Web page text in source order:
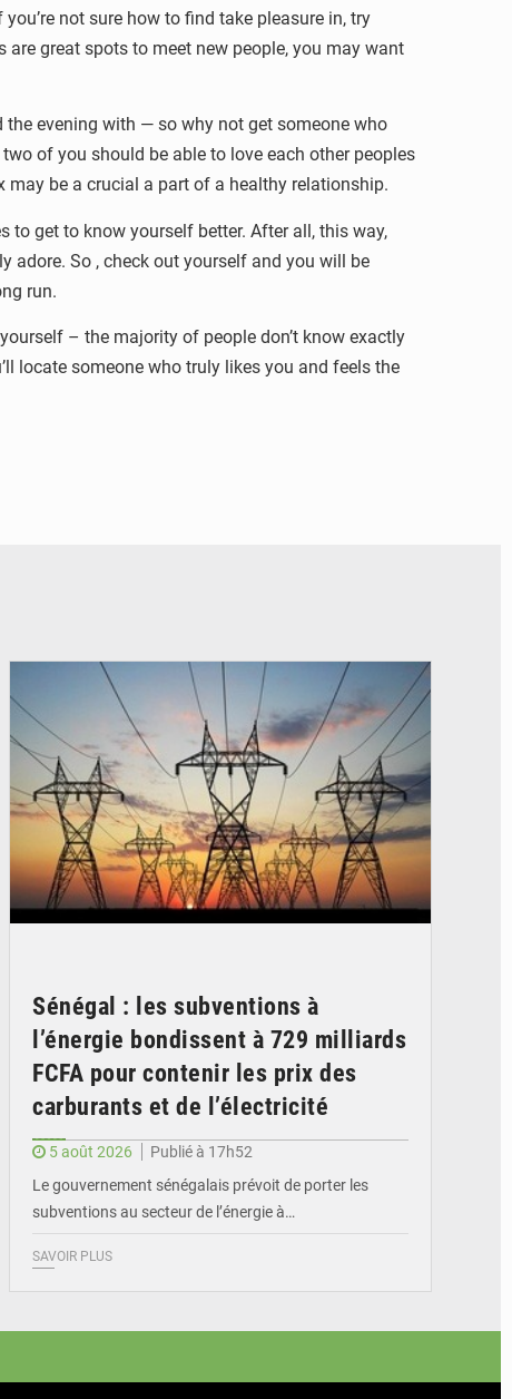
not sure how to find take pleasure in, try
great spots to meet new people, you may want
evening with — so why not get someone who
of you should be able to love each other peoples
be a crucial a part of a healthy relationship.
to get to know yourself better. After all, this way,
adore. So , check out yourself and you will be
run.
– the majority of people don’t know exactly
locate someone who truly likes you and feels the
Sénégal : les subventions à
l’énergie bondissent à 729 milliards
FCFA pour contenir les prix des
carburants et de l’électricité
5 août 2026
Publié à 17h52
Le gouvernement sénégalais prévoit de porter les
subventions au secteur de l’énergie à…
SAVOIR PLUS